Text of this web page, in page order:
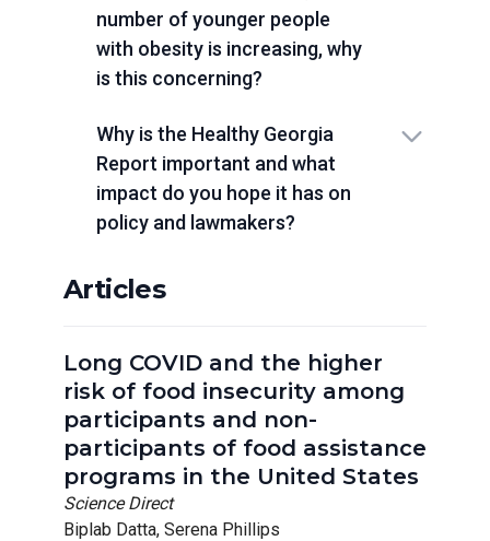
number of younger people
with obesity is increasing, why
is this concerning?
Why is the Healthy Georgia
Report important and what
impact do you hope it has on
policy and lawmakers?
Articles
Long COVID and the higher
risk of food insecurity among
participants and non-
participants of food assistance
programs in the United States
Science Direct
Biplab Datta, Serena Phillips